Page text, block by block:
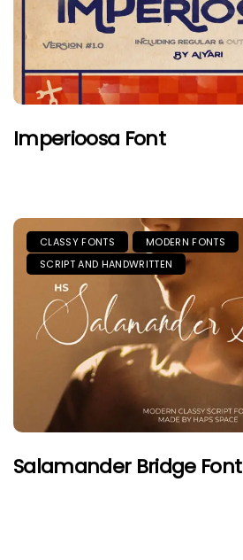
Imperioosa Font
CLASSY FONTS
MODERN FONTS
SCRIPT AND HANDWRITTEN
Salamander Bridge Font